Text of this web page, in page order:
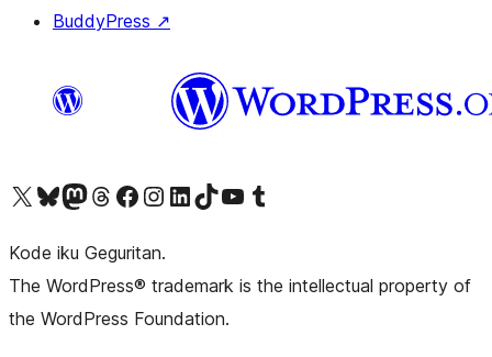
BuddyPress ↗
Visit our X (formerly Twitter) account
Visit our Bluesky account
Visit our Mastodon account
Visit our Threads account
Visit our Facebook pageVisit our Instagram account
Visit our LinkedIn account
Visit our TikTok account
Visit our YouTube channel
Visit our Tumblr account
Kode iku Geguritan.
The WordPress® trademark is the intellectual property of
the WordPress Foundation.